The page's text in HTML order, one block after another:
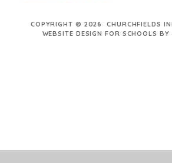
COPYRIGHT © 2026 CHURCHFIELDS
WEBSITE DESIGN FOR SCHOOLS BY